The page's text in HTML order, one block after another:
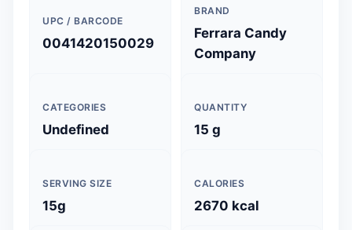
UPC / BARCODE
0041420150029
BRAND
Ferrara Candy
Company
CATEGORIES
Undefined
QUANTITY
15 g
SERVING SIZE
15g
CALORIES
2670 kcal